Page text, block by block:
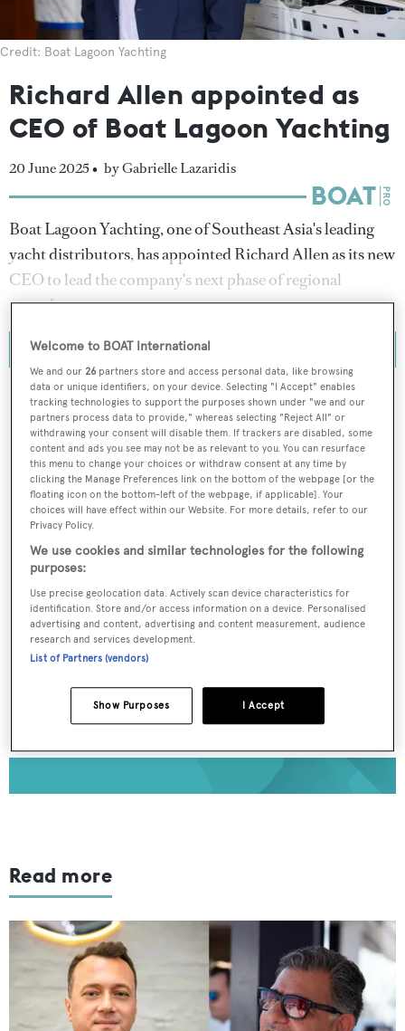
Credit: Boat Lagoon Yachting
Richard Allen appointed as
CEO of Boat Lagoon Yachting
20 June 2025 • by Gabrielle Lazaridis
Boat Lagoon Yachting, one of Southeast Asia's leading
yacht distributors, has appointed Richard Allen as its new
CEO to lead the company's next phase of regional
growth.
To continue reading... you need to register...
Register for FREE
unlimited access to all
BOATPro News content
Gain
interviews with marine industry leaders and all
the latest news as it happens.
>> REGISTER HERE
Already have an account? Login now
Read more
Welcome to BOAT International
We and our26 partners store and access personal data, like browsing
data or unique identifiers, on your device. Selecting "I Accept" enables
tracking technologies to support the purposes shown under "we and our
partners process data to provide," whereas selecting "Reject All" or
withdrawing your consent will disable them. If trackers are disabled, some
content and ads you see may not be as relevant to you. You can resurface
this menu to change your choices or withdraw consent at any time by
clicking the Manage Preferences link on the bottom of the webpage [or the
floating icon on the bottom-left of the webpage, if applicable]. Your
choices will have effect within our Website. For more details, refer to our
Privacy Policy.
We use cookies and similar technologies for the following
purposes:
Use precise geolocation data. Actively scan device characteristics for
identification. Store and/or access information on a device. Personalised
advertising and content, advertising and content measurement, audience
research and services development.
List of Partners (vendors)
I Accept
Show Purposes